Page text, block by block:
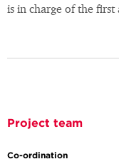
is in charge of the
Project team
Co-ordination